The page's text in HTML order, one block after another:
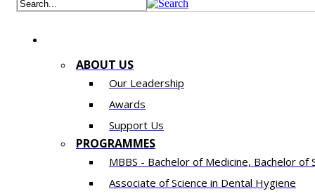
ABOUT US
Our Leadership
Awards
Support Us
PROGRAMMES
MBBS - Bachelor of Medicine, Bachelor of
Associate of Science in Dental Hygiene